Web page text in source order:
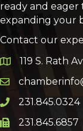
ready and eager
expanding your
Contact our
Google Map
119 S. Rath
Email icon and
Phone icon and
231.845.0324
Phone icon and
231.845.6857